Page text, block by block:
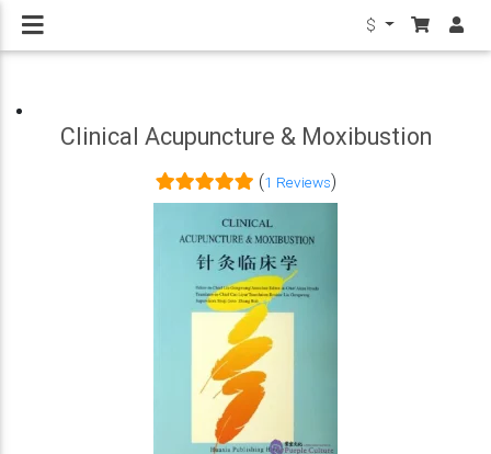
$
Clinical Acupuncture & Moxibustion
(1 Reviews)